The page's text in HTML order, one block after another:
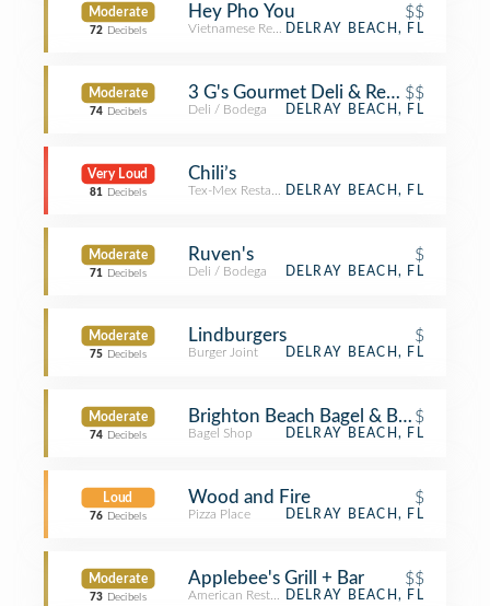
Moderate
72 Decibels
Hey Pho You $$
Vietnamese RestaurantDELRAY BEACH, FL
Moderate
74 Decibels
3 G's Gourmet Deli & Restaurant
$$
Deli / Bodega DELRAY BEACH, FL
Very Loud
81 Decibels
Chili’s
Tex-Mex RestaurantDELRAY BEACH, FL
Moderate
71 Decibels
Ruven's $
Deli / Bodega DELRAY BEACH, FL
Moderate
75 Decibels
Lindburgers $
Burger Joint DELRAY BEACH, FL
Moderate
74 Decibels
Brighton Beach Bagel & Bakery
$
Bagel Shop DELRAY BEACH, FL
Loud
76 Decibels
Wood and Fire $
Pizza Place DELRAY BEACH, FL
Moderate
73 Decibels
Applebee's Grill + Bar $$
American RestaurantDELRAY BEACH, FL